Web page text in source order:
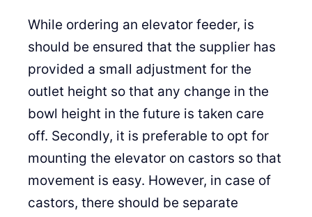
While ordering an elevator feeder, is
should be ensured that the supplier has
provided a small adjustment for the
outlet height so that any change in the
bowl height in the future is taken care
off. Secondly, it is preferable to opt for
mounting the elevator on castors so that
movement is easy. However, in case of
castors, there should be separate